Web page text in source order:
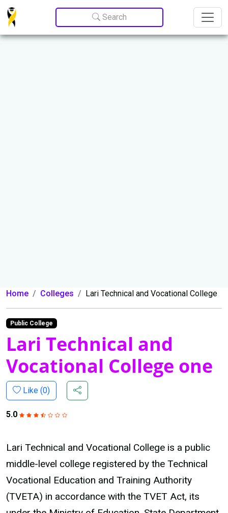
Update cookies preferences
Search
Home Colleges Lari Technical and Vocational College
Public College
Lari Technical and
Vocational College one
Like (0)
5.0
Lari Technical and Vocational College is a public
middle-level college registered by the Technical
Vocational Education and Training Authority
(TVETA) in accordance with the TVET Act, its